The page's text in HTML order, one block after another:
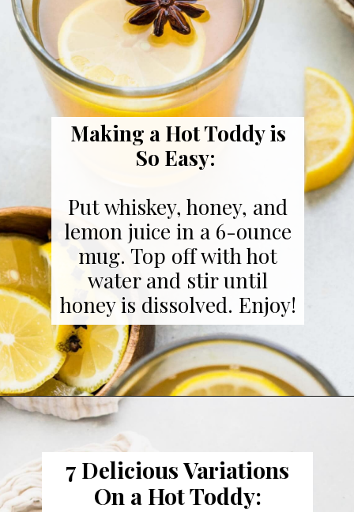
Making a Hot Toddy is
So Easy:
Put whiskey, honey, and
lemon juice in a 6-ounce
mug. Top off with hot
water and stir until
honey is dissolved. Enjoy!
7 Delicious Variations
On a Hot Toddy: